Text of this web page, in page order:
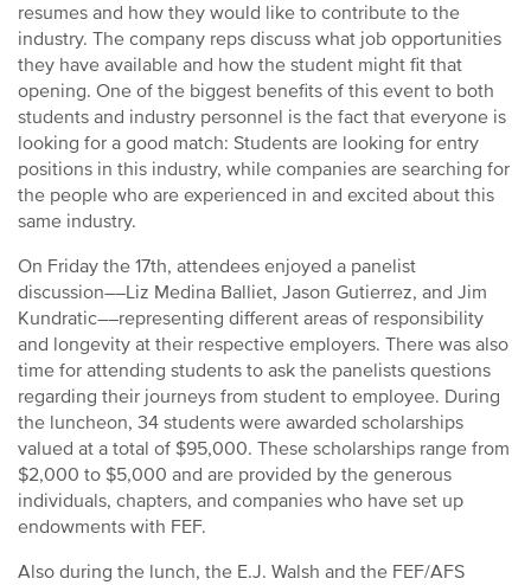
resumes and how they would like to contribute to the
industry. The company reps discuss what job opportunities
they have available and how the student might fit that
opening. One of the biggest benefits of this event to both
students and industry personnel is the fact that everyone is
looking for a good match: Students are looking for entry
positions in this industry, while companies are searching for
the people who are experienced in and excited about this
same industry.
On Friday the 17th, attendees enjoyed a panelist
discussion––Liz Medina Balliet, Jason Gutierrez, and Jim
Kundratic––representing different areas of responsibility
and longevity at their respective employers. There was also
time for attending students to ask the panelists questions
regarding their journeys from student to employee. During
the luncheon, 34 students were awarded scholarships
valued at a total of $95,000. These scholarships range from
$2,000 to $5,000 and are provided by the generous
individuals, chapters, and companies who have set up
endowments with FEF.
Also during the lunch, the E.J. Walsh and the FEF/AFS